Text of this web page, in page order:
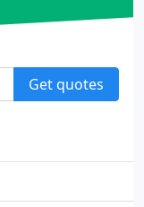
Get quotes